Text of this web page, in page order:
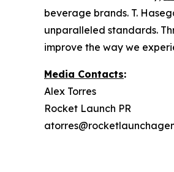
beverage brands. T.
unparalleled standards.
improve the way we
Media Contacts:
Alex Torres
Rocket Launch PR